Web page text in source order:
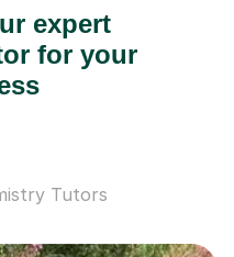
expert
for your
Tutors